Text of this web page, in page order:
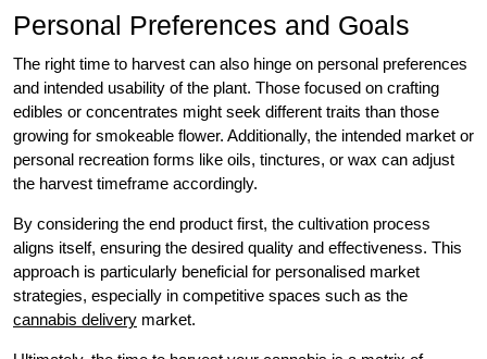
Personal Preferences and Goals
The right time to harvest can also hinge on personal preferences
and intended usability of the plant. Those focused on crafting
edibles or concentrates might seek different traits than those
growing for smokeable flower. Additionally, the intended market or
personal recreation forms like oils, tinctures, or wax can adjust
the harvest timeframe accordingly.
By considering the end product first, the cultivation process
aligns itself, ensuring the desired quality and effectiveness. This
approach is particularly beneficial for personalised market
strategies, especially in competitive spaces such as the
cannabis delivery market.